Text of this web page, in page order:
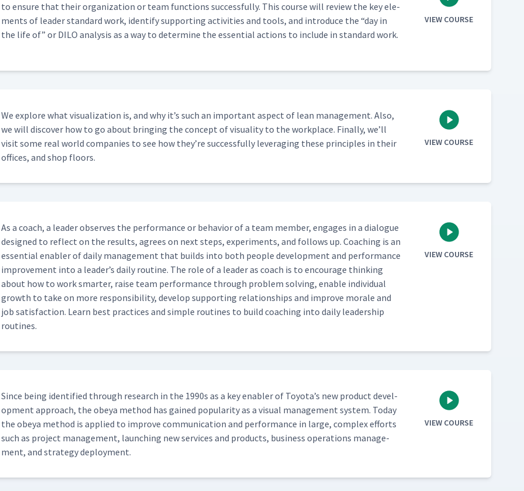
People For Good Actions And 00:52
08:20
Boards 10:02
05:31
Huddle 10:41
to ensure that their orga­ni­za­tion or team func­tions suc­cess­ful­ly. This course will review the key ele­
ments of leader stan­dard work, iden­ti­fy sup­port­ing activ­i­ties and tools, and intro­duce the“day in
the life of” or DILO analy­sis as a way to deter­mine the essen­tial actions to include in stan­dard work.
VIEW COURSE
We explore what visu­al­iza­tion is, and why it’s such an impor­tant aspect of lean man­age­ment. Also,
we will dis­cov­er how to go about bring­ing the con­cept of visu­al­i­ty to the work­place. Final­ly, we’ll
vis­it some real world com­pa­nies to see how they’re suc­cess­ful­ly lever­ag­ing these prin­ci­ples in their
offices, and shop floors.
VIEW COURSE
As a coach, a leader observes the per­for­mance or behav­ior of a team mem­ber, engages in a dia­logue
designed to reflect on the results, agrees on next steps, exper­i­ments, and fol­lows up. Coach­ing is an
essen­tial enabler of dai­ly man­age­ment that builds into both peo­ple devel­op­ment and per­for­mance
improve­ment into a leader’s dai­ly rou­tine. The role of a leader as coach is to encour­age think­ing
about how to work smarter, raise team per­for­mance through prob­lem solv­ing, enable indi­vid­ual
growth to take on more respon­si­bil­i­ty, devel­op sup­port­ing rela­tion­ships and improve morale and
job sat­is­fac­tion. Learn best prac­tices and sim­ple rou­tines to build coach­ing into dai­ly lead­er­ship
routines.
VIEW COURSE
Since being iden­ti­fied through research in the 1990s as a key enabler of Toyota’s new prod­uct devel­
op­ment approach, the obeya method has gained pop­u­lar­i­ty as a visu­al man­age­ment sys­tem. Today
the obeya method is applied to improve com­mu­ni­ca­tion and per­for­mance in large, com­plex efforts
such as project man­age­ment, launch­ing new ser­vices and prod­ucts, busi­ness oper­a­tions man­age­
ment, and strat­e­gy deployment.
VIEW COURSE